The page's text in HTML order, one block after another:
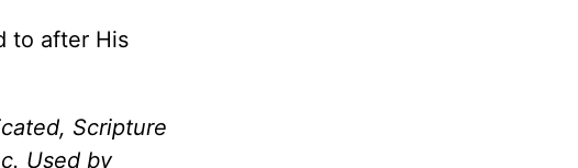
to after His
Scripture
Used by